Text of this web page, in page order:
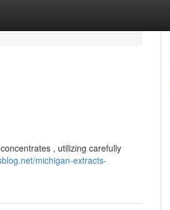
, utilizing carefully
michigan-extracts-